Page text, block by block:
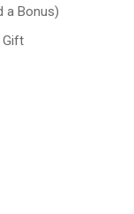
a Bonus)
Gift